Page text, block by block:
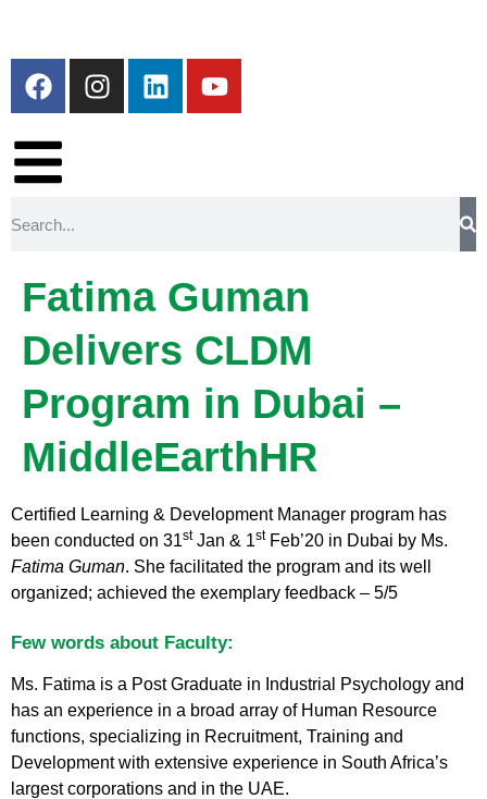
Fatima Guman
Delivers CLDM
Program in Dubai –
MiddleEarthHR
Certified Learning & Development Manager program has
been conducted on 31stJan & 1stFeb’20 in Dubai by Ms.
Fatima Guman. She facilitated the program and its well
organized; achieved the exemplary feedback – 5/5
Few words about Faculty:
Ms. Fatima is a Post Graduate in Industrial Psychology and
has an experience in a broad array of Human Resource
functions, specializing in Recruitment, Training and
Development with extensive experience in South Africa’s
largest corporations and in the UAE.